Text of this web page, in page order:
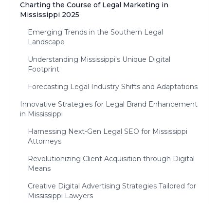
Charting the Course of Legal Marketing in
Mississippi 2025
Emerging Trends in the Southern Legal
Landscape
Understanding Mississippi's Unique Digital
Footprint
Forecasting Legal Industry Shifts and Adaptations
Innovative Strategies for Legal Brand Enhancement
in Mississippi
Harnessing Next-Gen Legal SEO for Mississippi
Attorneys
Revolutionizing Client Acquisition through Digital
Means
Creative Digital Advertising Strategies Tailored for
Mississippi Lawyers